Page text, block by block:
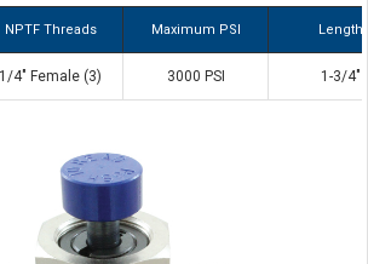
NPTF Threads Maximum PSI Length
1/4" Female (3) 3000 PSI 1-3/4"